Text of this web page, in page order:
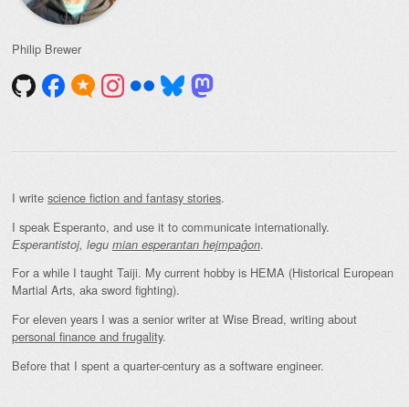
Philip Brewer
I write science fiction and fantasy stories.
I speak Esperanto, and use it to communicate internationally.
Esperantistoj, legu mian esperantan hejmpaĝon.
For a while I taught Taiji. My current hobby is HEMA (Historical European
Martial Arts, aka sword fighting).
For eleven years I was a senior writer at Wise Bread, writing about
personal finance and frugality.
Before that I spent a quarter-century as a software engineer.